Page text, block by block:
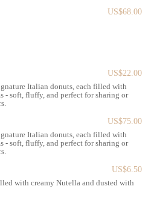
to Angelina Bakery's appeal
use the contact information below.
New York, NY 10017, USA
of convenience, elegance, and
fit into the city's dynamic
who navigate Grand Central and the
daily, our bakery provides an
for a quick, delicious break. Whether
US$68.00
US$22.00
Italian donuts, each filled with
- soft, fluffy, and perfect for sharing or
US$75.00
Italian donuts, each filled with
- soft, fluffy, and perfect for sharing or
US$6.50
with creamy Nutella and dusted with